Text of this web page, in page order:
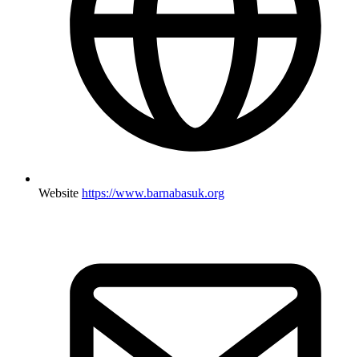
Website https://www.barnabasuk.org